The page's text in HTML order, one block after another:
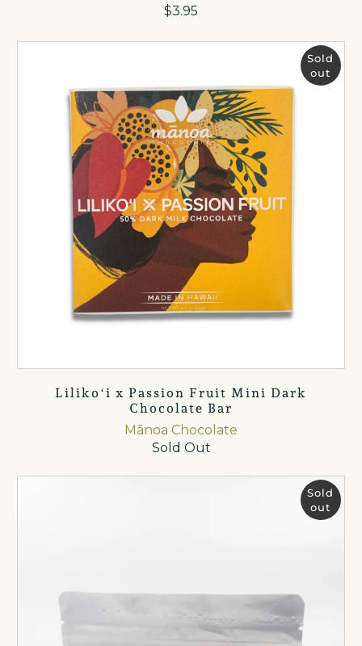
$3.95
Sold
out
Lilikoʻi x Passion Fruit Mini Dark
Chocolate Bar
Mānoa Chocolate
Sold Out
Sold
out